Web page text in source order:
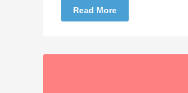
Read More